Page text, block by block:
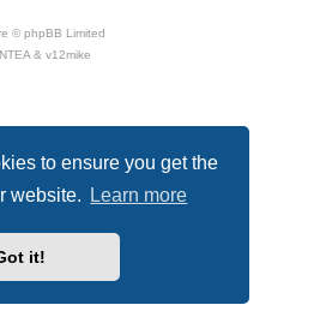
to ensure you get the
website.
Learn more
it!
© phpBB Limited
& v12mike